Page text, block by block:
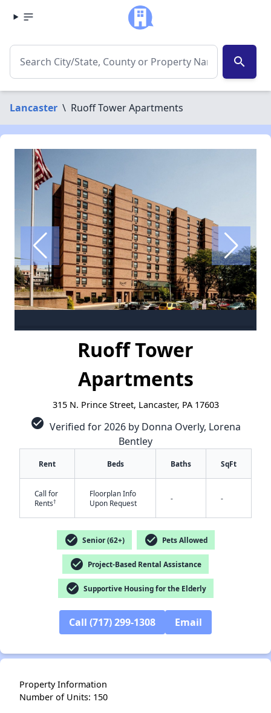
search
Lancaster \ Ruoff Tower Apartments
Ruoff Tower
Apartments
315 N. Prince Street, Lancaster, PA 17603
check_circle Verified for 2026 by Donna Overly, Lorena
Bentley
Rent Beds Baths SqFt
Call for
Rents†
Floorplan Info
Upon Request
- -
check_circle Senior (62+) check_circle Pets Allowed
check_circle Project-Based Rental Assistance
check_circle Supportive Housing for the Elderly
Call (717) 299-1308 Email
Property Information
Number of Units: 150